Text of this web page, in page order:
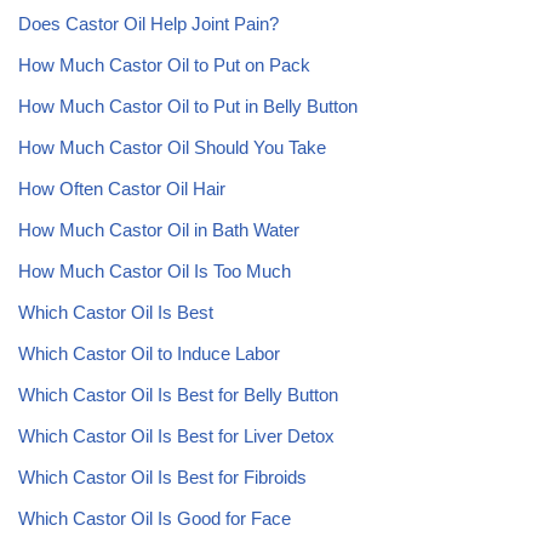
Does Castor Oil Help Joint Pain?
How Much Castor Oil to Put on Pack
How Much Castor Oil to Put in Belly Button
How Much Castor Oil Should You Take
How Often Castor Oil Hair
How Much Castor Oil in Bath Water
How Much Castor Oil Is Too Much
Which Castor Oil Is Best
Which Castor Oil to Induce Labor
Which Castor Oil Is Best for Belly Button
Which Castor Oil Is Best for Liver Detox
Which Castor Oil Is Best for Fibroids
Which Castor Oil Is Good for Face